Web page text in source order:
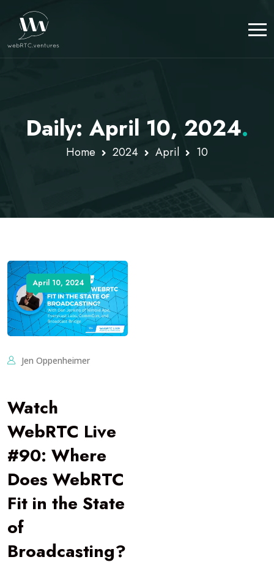
Daily: April 10, 2024.
Home 2024 April 10
April 10, 2024
Jen Oppenheimer
Watch
WebRTC Live
#90: Where
Does WebRTC
Fit in the State
of
Broadcasting?